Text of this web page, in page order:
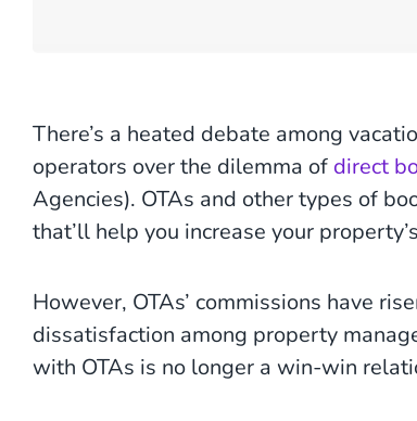
There’s a heated debate among
operators over the dilemma of direct
Agencies). OTAs and other types of
that’ll help you increase your
However, OTAs’ commissions have
dissatisfaction among property
with OTAs is no longer a win-win